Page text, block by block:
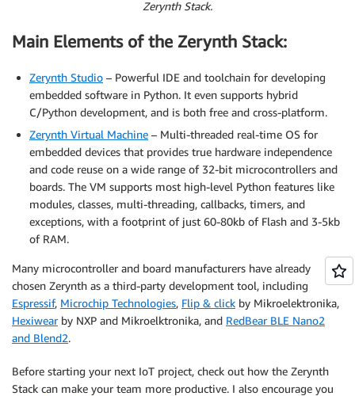
Zerynth Stack.
Main Elements of the Zerynth Stack:
Zerynth Studio – Powerful IDE and toolchain for developing
embedded software in Python. It even supports hybrid
C/Python development, and is both free and cross-platform.
Zerynth Virtual Machine – Multi-threaded real-time OS for
embedded devices that provides true hardware independence
and code reuse on a wide range of 32-bit microcontrollers and
boards. The VM supports most high-level Python features like
modules, classes, multi-threading, callbacks, timers, and
exceptions, with a footprint of just 60-80kb of Flash and 3-5kb
of RAM.
Many microcontroller and board manufacturers have already
chosen Zerynth as a third-party development tool, including
Espressif, Microchip Technologies, Flip & click by Mikroelektronika,
Hexiwearby NXP and Mikroelktronika, and RedBear BLE Nano2
and Blend2.
Before starting your next IoT project, check out how the Zerynth
Stack can make your team more productive. I also encourage you